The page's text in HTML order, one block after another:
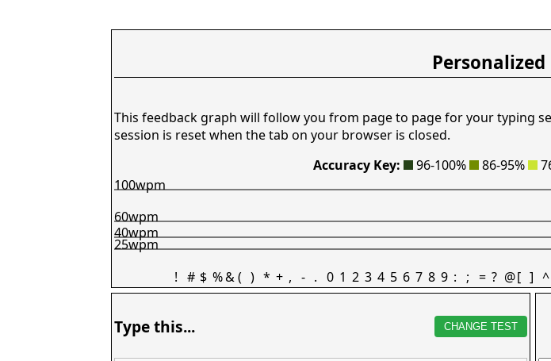
Personalized
This feedback graph will follow you from page to page for your typing
session is reset when the tab on your browser is closed.
Accuracy Key:
96-100% 86-95%
! # $ %&( ) * + , - . 0 1 2 3 4 5 6 7 8 9 : ; = ? @[ ] ^
25wpm
40wpm
60wpm
100wpm
Type this... CHANGE TEST